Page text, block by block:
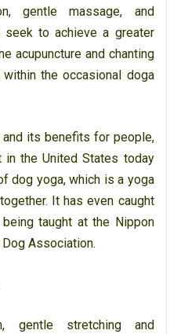
gentle massage, and
seek to achieve a greater
acupuncture and chanting
the occasional doga
and its benefits for people,
the United States today
dog yoga, which is a yoga
It has even caught
taught at the Nippon
Association.
gentle stretching and